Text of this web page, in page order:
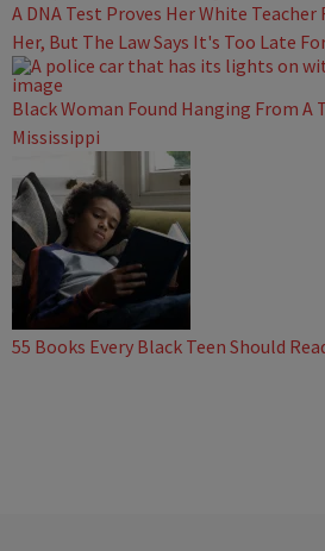
A DNA Test Proves Her White
Her, But The Law Says It's Too Late
Black Woman Found Hanging From A
Mississippi
55 Books Every Black Teen Should